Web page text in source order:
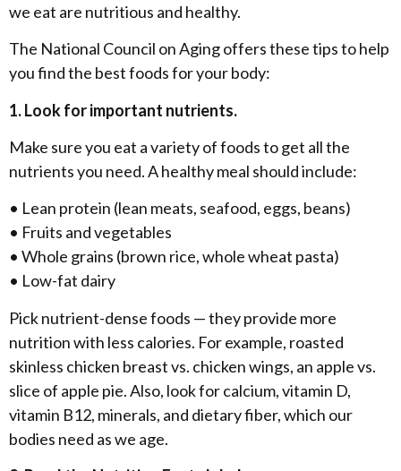
we eat are nutritious and healthy.
The National Council on Aging offers these tips to help
you find the best foods for your body:
1. Look for important nutrients.
Make sure you eat a variety of foods to get all the
nutrients you need. A healthy meal should include:
• Lean protein (lean meats, seafood, eggs, beans)
• Fruits and vegetables
• Whole grains (brown rice, whole wheat pasta)
• Low-fat dairy
Pick nutrient-dense foods — they provide more
nutrition with less calories. For example, roasted
skinless chicken breast vs. chicken wings, an apple vs.
slice of apple pie. Also, look for calcium, vitamin D,
vitamin B12, minerals, and dietary fiber, which our
bodies need as we age.